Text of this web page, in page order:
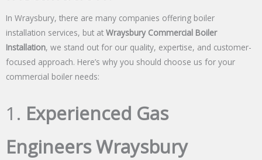
In Wraysbury, there are many companies offering boiler
installation services, but at Wraysbury Commercial Boiler
Installation, we stand out for our quality, expertise, and customer-
focused approach. Here’s why you should choose us for your
commercial boiler needs:
1. Experienced Gas
Engineers Wraysbury